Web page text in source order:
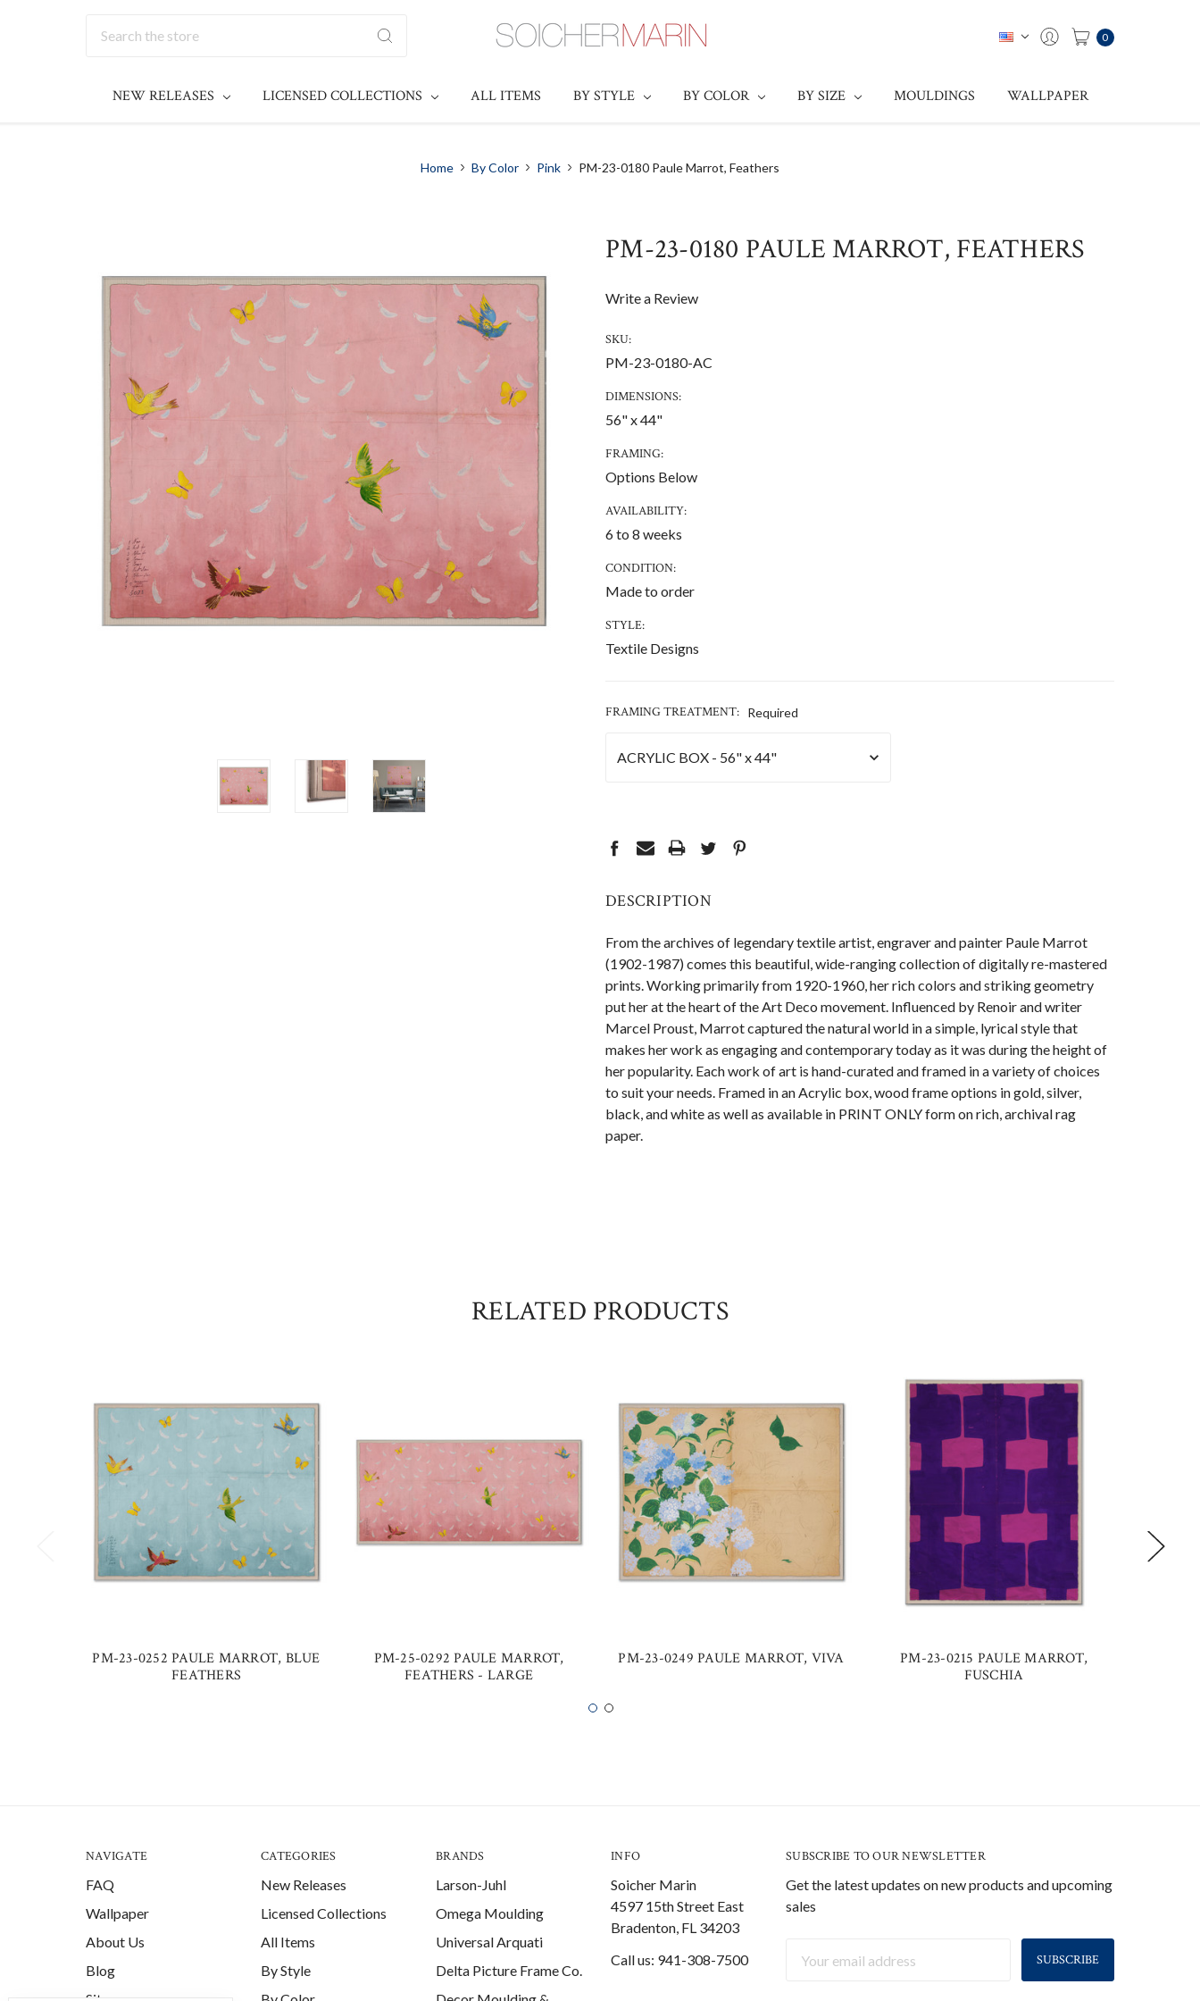
0
NEW RELEASES LICENSED COLLECTIONS ALL ITEMS BY STYLE BY COLOR BY SIZE MOULDINGS WALLPAPER
Home By Color Pink PM-23-0180 Paule Marrot, Feathers
PM-23-0180 PAULE MARROT, FEATHERS
Write a Review
SKU:
PM-23-0180-AC
DIMENSIONS:
56" x 44"
FRAMING:
Options Below
AVAILABILITY:
6 to 8 weeks
CONDITION:
Made to order
STYLE:
Textile Designs
FRAMING TREATMENT: Required
DESCRIPTION
From the archives of legendary textile artist, engraver and painter Paule Marrot
(1902-1987) comes this beautiful, wide-ranging collection of digitally re-mastered
prints. Working primarily from 1920-1960, her rich colors and striking geometry
put her at the heart of the Art Deco movement. Influenced by Renoir and writer
Marcel Proust, Marrot captured the natural world in a simple, lyrical style that
makes her work as engaging and contemporary today as it was during the height of
her popularity. Each work of art is hand-curated and framed in a variety of choices
to suit your needs. Framed in an Acrylic box, wood frame options in gold, silver,
black, and white as well as available in PRINT ONLY form on rich, archival rag
paper.
RELATED PRODUCTS
PM-23-0252 PAULE MARROT, BLUE
FEATHERS
PM-25-0292 PAULE MARROT,
FEATHERS - LARGE
PM-23-0249 PAULE MARROT, VIVA
PM-23-0215 PAULE MARROT,
FUSCHIA
NAVIGATE
FAQ
Wallpaper
About Us
Blog
CATEGORIES
New Releases
Licensed Collections
All Items
By Style
BRANDS
Larson-Juhl
Omega Moulding
Universal Arquati
Delta Picture Frame Co.
INFO
Soicher Marin
4597 15th Street East
Bradenton, FL 34203
Call us: 941-308-7500
SUBSCRIBE TO OUR NEWSLETTER
Get the latest updates on new products and upcoming
sales
Address